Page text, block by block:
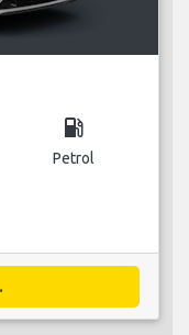
local_gas_station
Petrol